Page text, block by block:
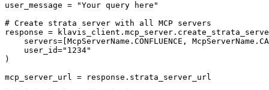
user_message = "Your query here"
# Create strata server with all MCP servers
response =
servers=[McpServerName.CONFLUENCE,
    user_id="1234"
)
mcp_server_url = response.strata_server_url